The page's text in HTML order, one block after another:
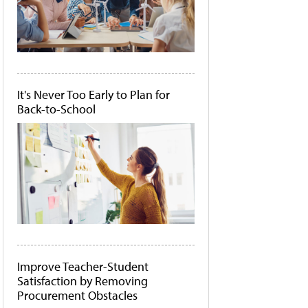
It's Never Too Early to Plan for
Back-to-School
Improve Teacher-Student
Satisfaction by Removing
Procurement Obstacles